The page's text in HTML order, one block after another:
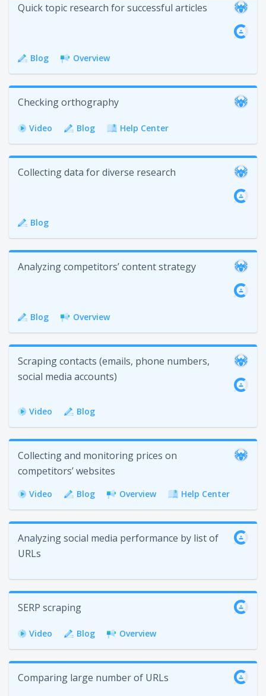
Quick topic research for successful articles
Blog Overview
Checking orthography
Video Blog Help Center
Collecting data for diverse research
Blog
Analyzing competitors’ content strategy
Blog Overview
Scraping contacts (emails, phone numbers,
social media accounts)
Video Blog
Collecting and monitoring prices on
competitors’ websites
Video Blog Overview Help Center
Analyzing social media performance by list of
URLs
SERP scraping
Video Blog Overview
Сomparing large number of URLs